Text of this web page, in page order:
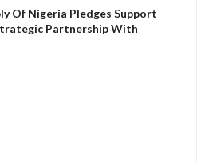
Of Nigeria Pledges Support
Partnership With